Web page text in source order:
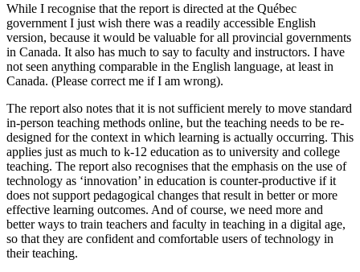
While I recognise that the report is directed at the Québec
government I just wish there was a readily accessible English
version, because it would be valuable for all provincial governments
in Canada. It also has much to say to faculty and instructors. I have
not seen anything comparable in the English language, at least in
Canada. (Please correct me if I am wrong).
The report also notes that it is not sufficient merely to move standard
in-person teaching methods online, but the teaching needs to be re-
designed for the context in which learning is actually occurring. This
applies just as much to k-12 education as to university and college
teaching. The report also recognises that the emphasis on the use of
technology as ‘innovation’ in education is counter-productive if it
does not support pedagogical changes that result in better or more
effective learning outcomes. And of course, we need more and
better ways to train teachers and faculty in teaching in a digital age,
so that they are confident and comfortable users of technology in
their teaching.